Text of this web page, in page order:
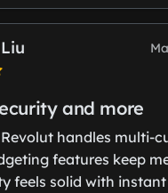
and more
handles multi-
features keep
feels solid with